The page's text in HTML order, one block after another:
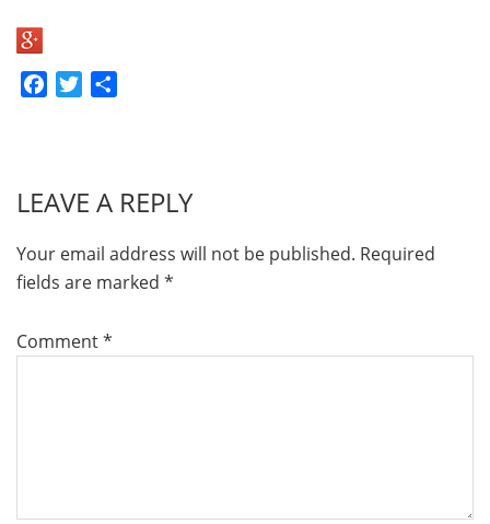
Facebook
Twitter
LEAVE A REPLY
Your email address will not be published. Required
fields are marked *
Comment*